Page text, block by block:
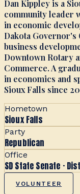
Dan Kippley is a
community leader
in economic
Dakota Governor's
business
Downtown Rotary
Commerce. A
in economics and
Sioux Falls since
Hometown
Sioux Falls
Party
Republican
Office
SD State Senate ·
VOLUNTEER